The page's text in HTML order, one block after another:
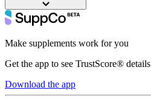
Make supplements work for you
Get the app to see TrustScore® details
Download the app